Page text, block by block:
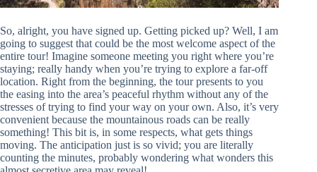
So, alright, you have signed up. Getting picked up? Well, I am
going to suggest that could be the most welcome aspect of the
entire tour! Imagine someone meeting you right where you’re
staying; really handy when you’re trying to explore a far-off
location. Right from the beginning, the tour presents to you
the easing into the area’s peaceful rhythm without any of the
stresses of trying to find your way on your own. Also, it’s very
convenient because the mountainous roads can be really
something! This bit is, in some respects, what gets things
moving. The anticipation just is so vivid; you are literally
counting the minutes, probably wondering what wonders this